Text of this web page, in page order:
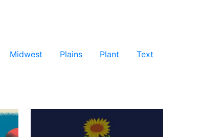
Midwest Plains Plant Text